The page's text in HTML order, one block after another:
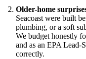
Older-home
Seacoast were built
plumbing, or a soft
We budget honestly
and as an EPA Lead-
correctly.